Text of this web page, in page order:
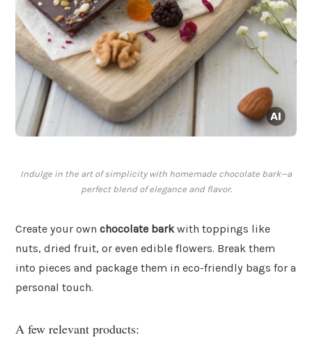
Indulge in the art of simplicity with homemade chocolate bark—a
perfect blend of elegance and flavor.
Create your own chocolate barkwith toppings like
nuts, dried fruit, or even edible flowers. Break them
into pieces and package them in eco-friendly bags for a
personal touch.
A few relevant products: